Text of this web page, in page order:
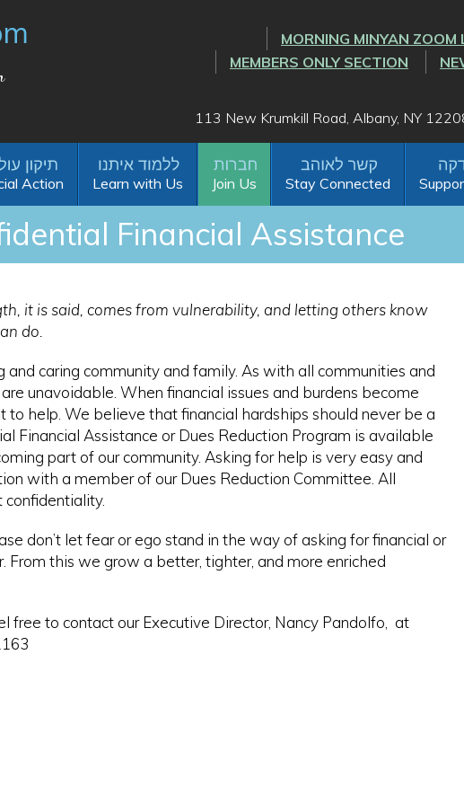
MORNING MINYAN ZOOM
MEMBERS ONLY SECTION
113 New Krumkill Road, Albany, NY
Action Learn with Us Join Us Stay Connected
Financial Assistance
it is said, comes from vulnerability, and letting others know
do.
caring community and family. As with all communities and
unavoidable. When financial issues and burdens become
help. We believe that financial hardships should never be a
Financial Assistance or Dues Reduction Program is available
part of our community. Asking for help is very easy and
with a member of our Dues Reduction Committee. All
don’t let fear or ego stand in the way of asking for financial or
From this we grow a better, tighter, and more enriched
free to contact our Executive Director, Nancy Pandolfo, at